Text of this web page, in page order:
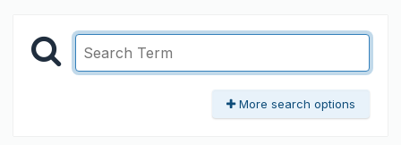
More search options